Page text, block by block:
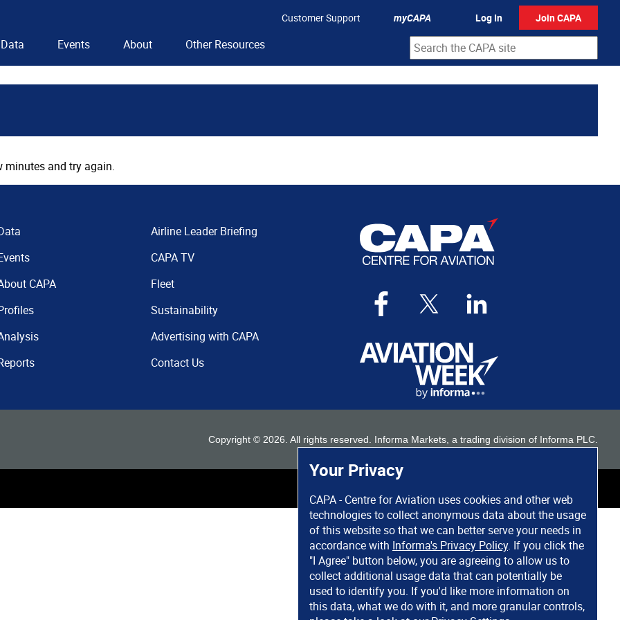
Your Privacy
CAPA - Centre for Aviation uses cookies and other web
technologies to collect anonymous data about the usage
of this website so that we can better serve your needs in
accordance with Informa's Privacy Policy. If you click the
"I Agree" button below, you are agreeing to allow us to
collect additional usage data that can potentially be
used to identify you. If you'd like more information on
this data, what we do with it, and more granular controls,
Customer Support myCAPA Log In Join CAPA
Data Events About Other Resources
minutes and try again.
CAPA
Airline Leader Briefing
CAPA TV
Fleet
Sustainability
Advertising with CAPA
Contact Us
Copyright © 2026 . All rights reserved. Informa Markets, a trading division of Informa PLC.